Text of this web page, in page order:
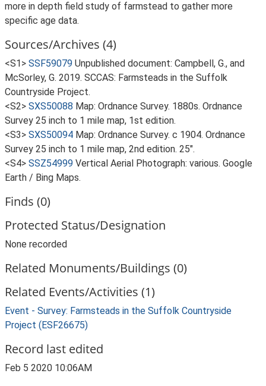
more in depth field study of farmstead to gather more
specific age data.
Sources/Archives (4)
<S1> SSF59079 Unpublished document: Campbell, G., and
McSorley, G. 2019. SCCAS: Farmsteads in the Suffolk
Countryside Project.
<S2> SXS50088 Map: Ordnance Survey. 1880s. Ordnance
Survey 25 inch to 1 mile map, 1st edition.
<S3> SXS50094 Map: Ordnance Survey. c 1904. Ordnance
Survey 25 inch to 1 mile map, 2nd edition. 25".
<S4> SSZ54999 Vertical Aerial Photograph: various. Google
Earth / Bing Maps.
Finds (0)
Protected Status/Designation
None recorded
Related Monuments/Buildings (0)
Related Events/Activities (1)
Event - Survey: Farmsteads in the Suffolk Countryside
Project (ESF26675)
Record last edited
Feb 5 2020 10:06AM